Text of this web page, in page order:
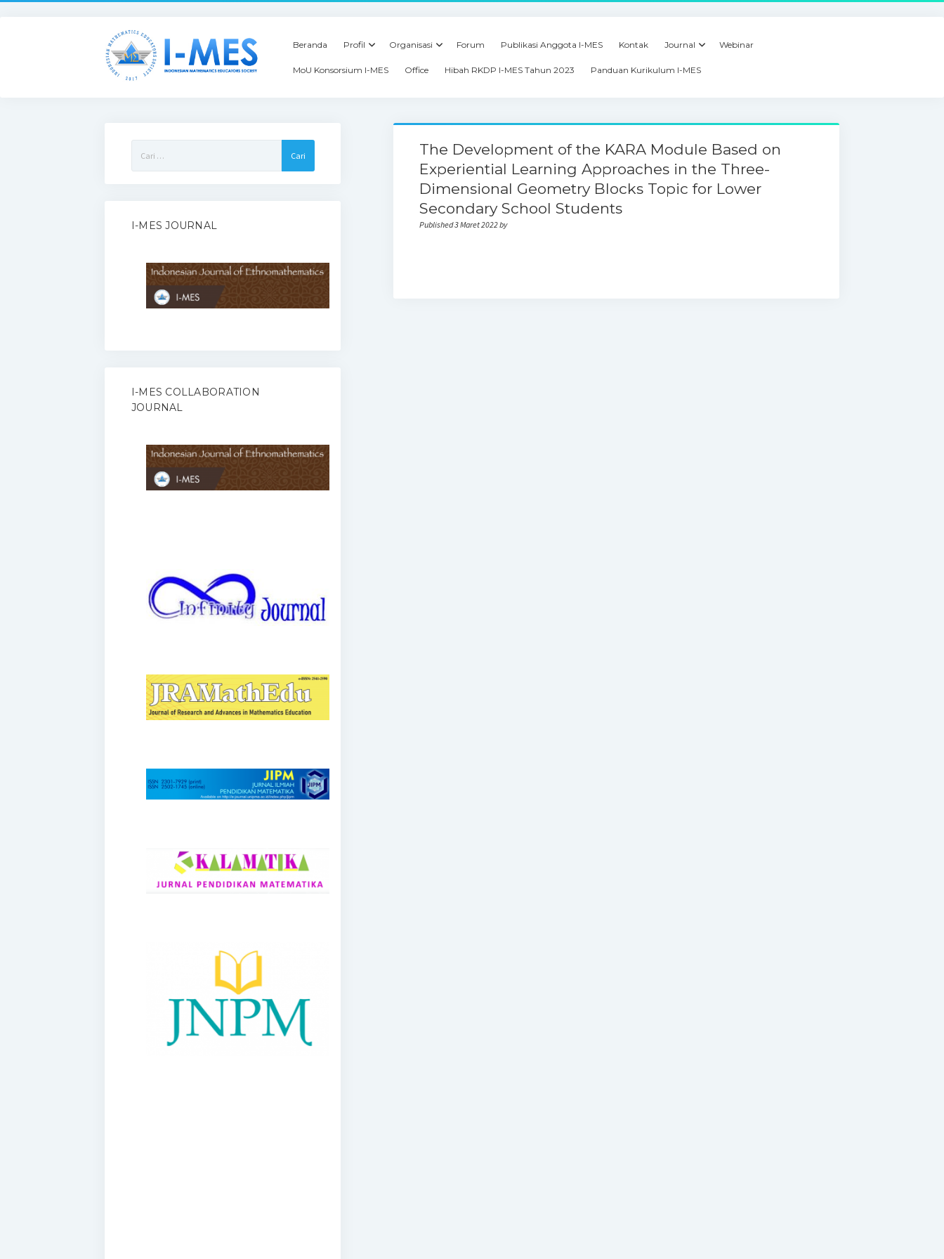
Beranda Profil Organisasi Forum Publikasi Anggota I-MES Kontak Journal Webinar
MoU Konsorsium I-MES Office Hibah RKDP I-MES Tahun 2023 Panduan Kurikulum I-MES
untuk:
I-MES JOURNAL
I-MES COLLABORATION
JOURNAL
The Development of the KARA Module Based on
Experiential Learning Approaches in the Three-
Dimensional Geometry Blocks Topic for Lower
Secondary School Students
Published 3 Maret 2022 by